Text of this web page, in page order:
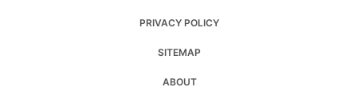
PRIVACY POLICY
SITEMAP
ABOUT